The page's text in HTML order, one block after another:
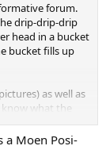
forum.
drip-drip-drip
head in a bucket
bucket fills up
as well as
what the
the pictures I
model is it
a Moen Posi-